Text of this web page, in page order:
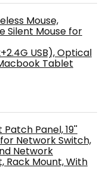
Mouse,
Silent Mouse for
USB), Optical
Tablet
Panel, 19''
Network Switch,
Network
Rack Mount, With